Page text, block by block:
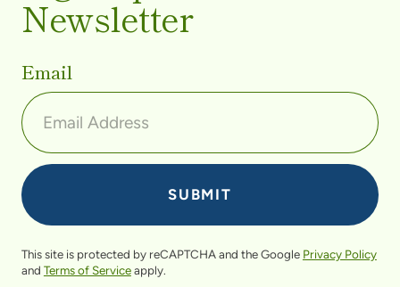
Newsletter
Email
This site is protected by reCAPTCHA and the Google Privacy Policy
and Terms of Serviceapply.